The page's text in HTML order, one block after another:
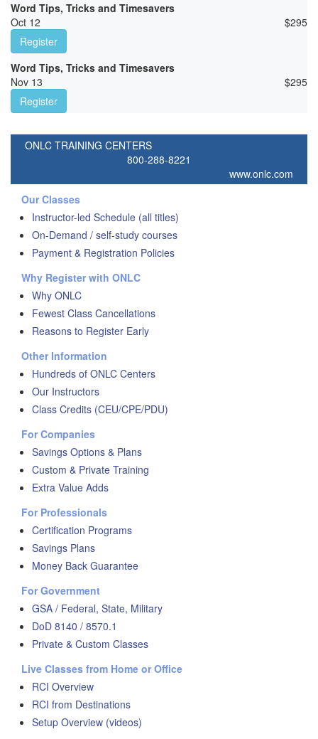
Word Tips, Tricks and Timesavers
Oct 12
$295
Register
Word Tips, Tricks and Timesavers
Nov 13
$295
Register
ONLC TRAINING CENTERS
800-288-8221
www.onlc.com
Our Classes
Instructor-led Schedule (all titles)
On-Demand / self-study courses
Payment & Registration Policies
Why Register with ONLC
Why ONLC
Fewest Class Cancellations
Reasons to Register Early
Other Information
Hundreds of ONLC Centers
Our Instructors
Class Credits (CEU/CPE/PDU)
For Companies
Savings Options & Plans
Custom & Private Training
Extra Value Adds
For Professionals
Certification Programs
Savings Plans
Money Back Guarantee
For Government
GSA / Federal, State, Military
DoD 8140 / 8570.1
Private & Custom Classes
Live Classes from Home or Office
RCI Overview
RCI from Destinations
Setup Overview (videos)